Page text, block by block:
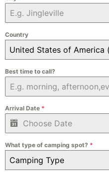
Country
United States of America
Best time to call?
Arrival Date *
What type of camping spot? *
Camping Type